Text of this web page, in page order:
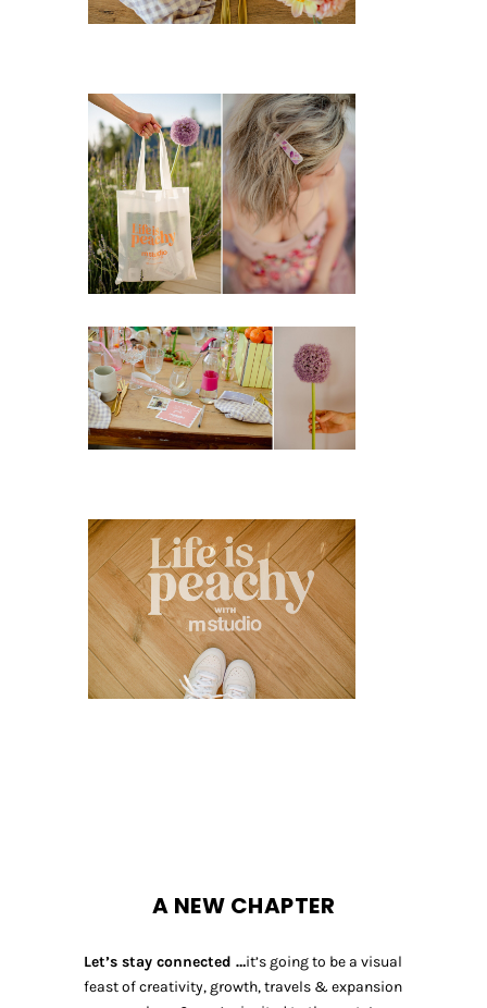
A NEW CHAPTER
Let’s stay connected …it’s going to be a visual
feast of creativity, growth, travels & expansion